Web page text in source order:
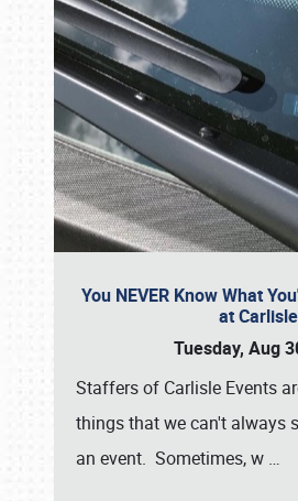
You NEVER Know What
at Carlisle
Tuesday, Aug
Staffers of Carlisle Events
things that we can't always
an event. Sometimes, w …